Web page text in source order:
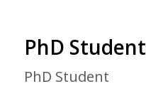
PhD Student
PhD Student